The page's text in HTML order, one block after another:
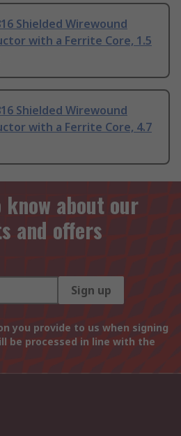
Shielded Wirewound
with a Ferrite Core, 1.5
Shielded Wirewound
with a Ferrite Core, 4.7
about our
and offers
Sign up
you provide to us when signing
be processed in line with the